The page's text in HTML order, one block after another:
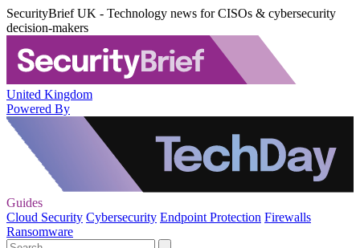
SecurityBrief UK - Technology news for CISOs & cybersecurity
decision-makers
United Kingdom
Powered By
Guides
Cloud Security Cybersecurity Endpoint Protection Firewalls
Ransomware